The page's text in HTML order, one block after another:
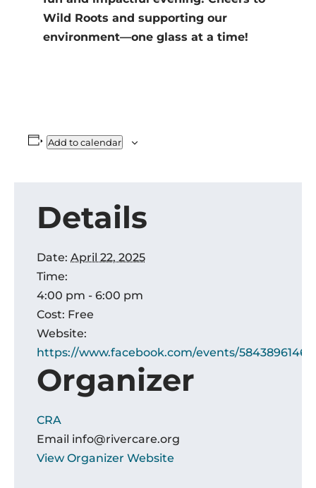
Wild Roots and supporting our
environment—one glass at a time!
Add to calendar
Details
Date: April 22, 2025
Time:
4:00 pm - 6:00 pm
Cost: Free
Website:
https://www.facebook.com/events/
Organizer
CRA
Email info@rivercare.org
View Organizer Website